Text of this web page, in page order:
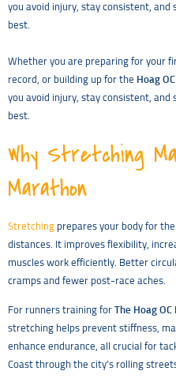
you avoid injury, stay consistent, and
best.
Whether you are preparing for your
record, or building up for the Hoag
you avoid injury, stay consistent, and
best.
Why Stretching
Marathon
Stretching prepares your body for
distances. It improves flexibility,
muscles work efficiently. Better
cramps and fewer post-race aches.
For runners training for The Hoag
stretching helps prevent stiffness,
enhance endurance, all crucial for
Coast through the city’s rolling